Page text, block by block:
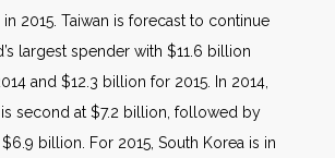
2015. Taiwan is forecast to continue
largest spender with $11.6 billion
and $12.3 billion for 2015. In 2014,
second at $7.2 billion, followed by
billion. For 2015, South Korea is in